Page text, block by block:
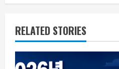
RELATED STORIES